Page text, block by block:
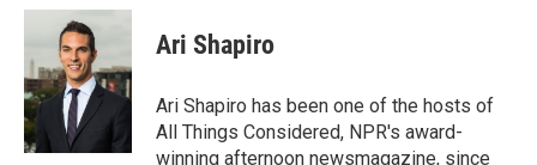
c
b
o
o
k
i
t
t
e
r
n
d
I
n
Ari Shapiro
Ari Shapiro has been one of the hosts of
All Things Considered, NPR's award-
winning afternoon newsmagazine, since